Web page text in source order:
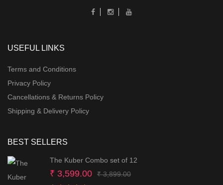
USEFUL LINKS
Terms and Conditions
Privacy Policy
Cancellations & Returns Policy
Shipping & Delivery Policy
BEST SELLERS
The Kuber Combo set of 12
₹3,899.00Original
₹ 3,599.00
Current